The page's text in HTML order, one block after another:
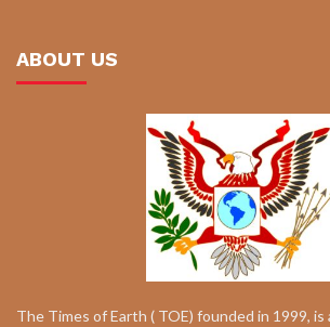
ABOUT US
The Times of Earth ( TOE) founded in 1999, is